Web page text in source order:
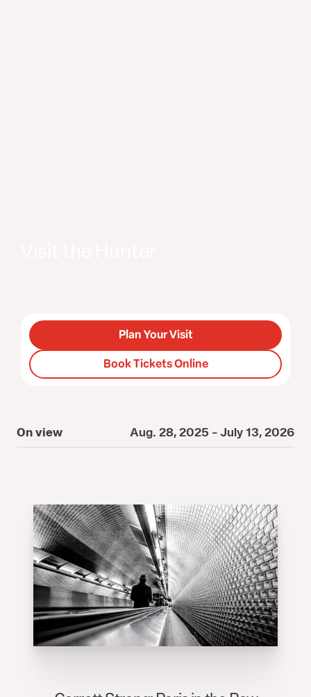
Plan Your Visit
Book Tickets Online
On view Aug. 28, 2025 - July 13, 2026